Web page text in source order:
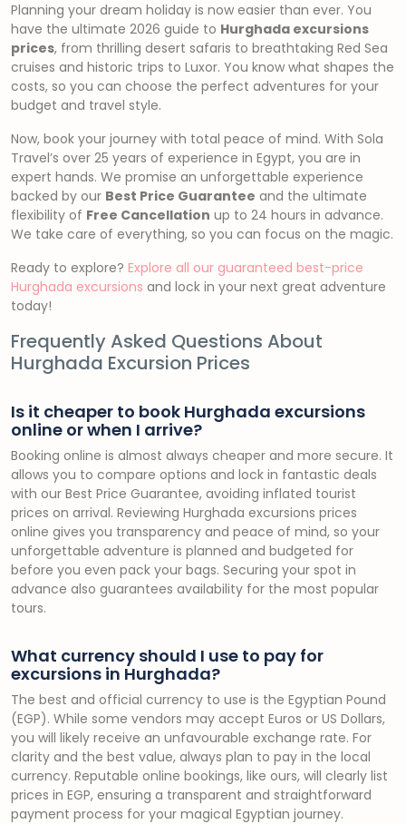
Planning your dream holiday is now easier than ever. You
have the ultimate 2026 guide to Hurghada excursions
prices, from thrilling desert safaris to breathtaking Red Sea
cruises and historic trips to Luxor. You know what shapes the
costs, so you can choose the perfect adventures for your
budget and travel style.
Now, book your journey with total peace of mind. With Sola
Travel’s over 25 years of experience in Egypt, you are in
expert hands. We promise an unforgettable experience
backed by our Best Price Guarantee and the ultimate
flexibility of Free Cancellation up to 24 hours in advance.
We take care of everything, so you can focus on the magic.
Ready to explore? Explore all our guaranteed best-price
Hurghada excursions and lock in your next great adventure
today!
Frequently Asked Questions About
Hurghada Excursion Prices
Is it cheaper to book Hurghada excursions
online or when I arrive?
Booking online is almost always cheaper and more secure. It
allows you to compare options and lock in fantastic deals
with our Best Price Guarantee, avoiding inflated tourist
prices on arrival. Reviewing Hurghada excursions prices
online gives you transparency and peace of mind, so your
unforgettable adventure is planned and budgeted for
before you even pack your bags. Securing your spot in
advance also guarantees availability for the most popular
tours.
What currency should I use to pay for
excursions in Hurghada?
The best and official currency to use is the Egyptian Pound
(EGP). While some vendors may accept Euros or US Dollars,
you will likely receive an unfavourable exchange rate. For
clarity and the best value, always plan to pay in the local
currency. Reputable online bookings, like ours, will clearly list
prices in EGP, ensuring a transparent and straightforward
payment process for your magical Egyptian journey.